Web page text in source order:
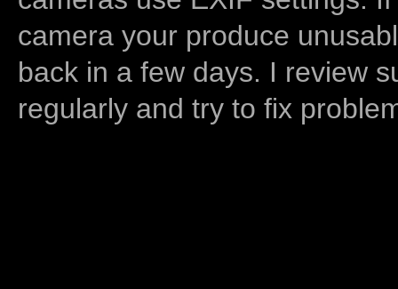
camera your produce
back in a few days. I review
regularly and try to fix